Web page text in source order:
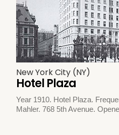
New York City (NY)
Hotel Plaza
Year 1910. Hotel Plaza.
Mahler. 768 5th Avenue.